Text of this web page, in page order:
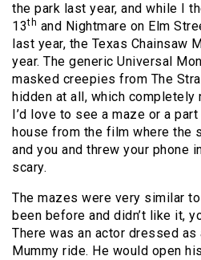
the park last year, and while I
13th and Nightmare on Elm
last year, the Texas Chainsaw
year. The generic Universal
masked creepies from The
hidden at all, which
I’d love to see a maze or a
house from the film where the
and you and threw your phone
scary.
The mazes were very similar
been before and didn’t like it,
There was an actor dressed as
Mummy ride. He would open